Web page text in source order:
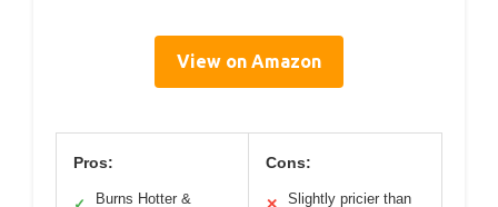
View on Amazon
Pros:
Burns Hotter &
Cons:
Slightly pricier than